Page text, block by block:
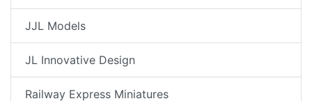
JJL Models
JL Innovative Design
Railway Express Miniatures